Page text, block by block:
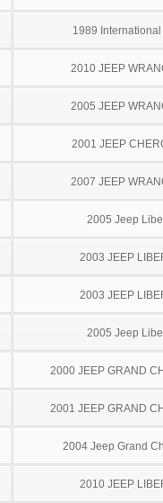
1989
2010 JEEP
2005 JEEP
2001 JEEP
2007 JEEP
2005 Jeep
2003 JEEP
2003 JEEP
2005 Jeep
2000 JEEP GRAND
2001 JEEP GRAND
2004 Jeep Grand
2010 JEEP